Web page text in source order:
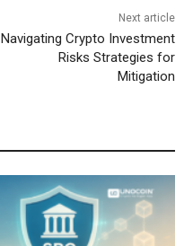
Next article
Navigating Crypto Investment
Risks Strategies for
Mitigation